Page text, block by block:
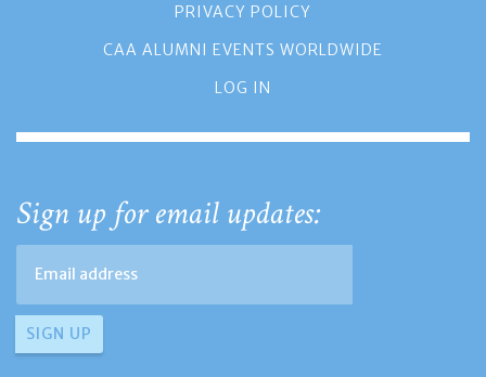
PRIVACY POLICY
CAA ALUMNI EVENTS WORLDWIDE
LOG IN
Sign up for email updates: